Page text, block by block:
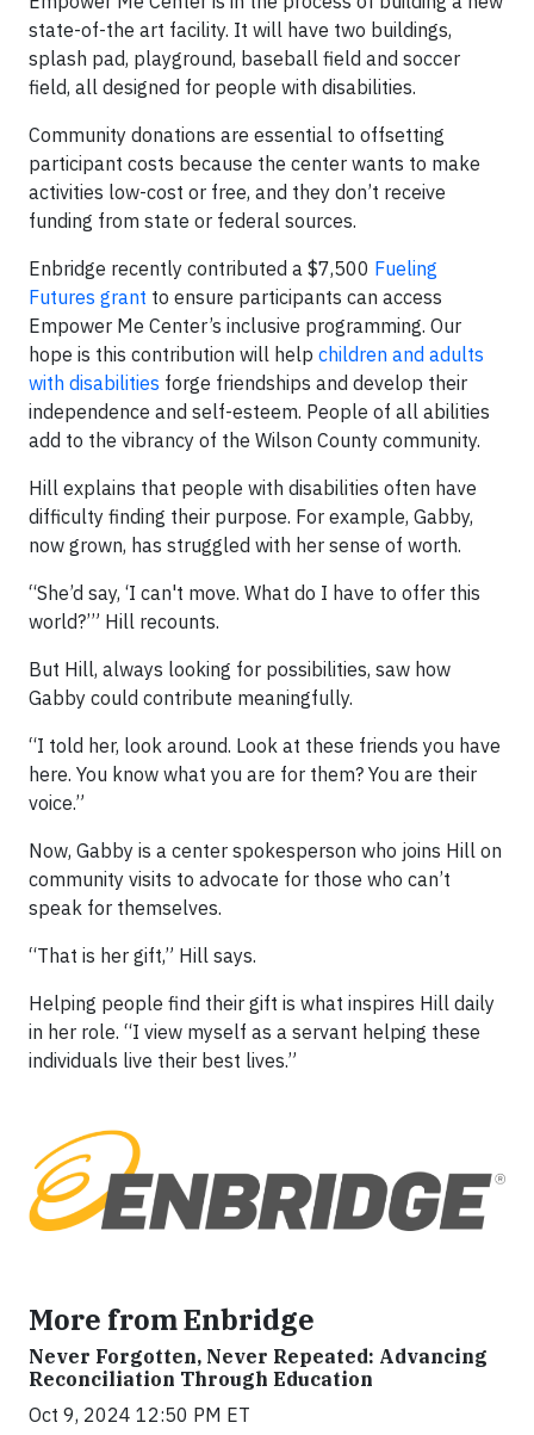
state-of-the art facility. It will have two buildings,
splash pad, playground, baseball field and soccer
field, all designed for people with disabilities.
Community donations are essential to offsetting
participant costs because the center wants to make
activities low-cost or free, and they don’t receive
funding from state or federal sources.
Enbridge recently contributed a $7,500 Fueling
Futures grant to ensure participants can access
Empower Me Center’s inclusive programming. Our
hope is this contribution will help children and adults
with disabilities forge friendships and develop their
independence and self-esteem. People of all abilities
add to the vibrancy of the Wilson County community.
Hill explains that people with disabilities often have
difficulty finding their purpose. For example, Gabby,
now grown, has struggled with her sense of worth.
“She’d say, ‘I can't move. What do I have to offer this
world?’” Hill recounts.
But Hill, always looking for possibilities, saw how
Gabby could contribute meaningfully.
“I told her, look around. Look at these friends you have
here. You know what you are for them? You are their
voice.”
Now, Gabby is a center spokesperson who joins Hill on
community visits to advocate for those who can’t
speak for themselves.
“That is her gift,” Hill says.
Helping people find their gift is what inspires Hill daily
in her role. “I view myself as a servant helping these
individuals live their best lives.”
More from Enbridge
Never Forgotten, Never Repeated: Advancing
Reconciliation Through Education
Oct 9, 2024 12:50 PM ET